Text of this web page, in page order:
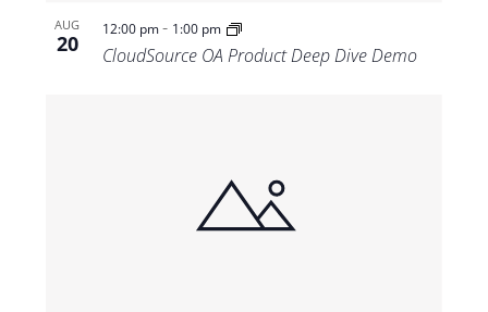
AUG
20
12:00 pm- 1:00 pm
CloudSource OA Product Deep Dive Demo